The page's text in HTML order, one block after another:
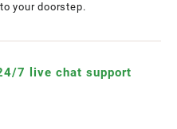
your doorstep.
7 live chat support